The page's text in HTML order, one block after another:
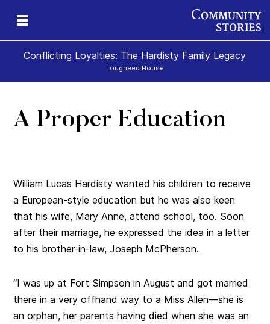
Conflicting Loyalties: The Hardisty Family Legacy
Lougheed House
A Proper Education
William Lucas Hardisty wanted his children to receive
a European-style education but he was also keen
that his wife, Mary Anne, attend school, too. Soon
after their marriage, he expressed the idea in a letter
to his brother-in-law, Joseph McPherson.
“I was up at Fort Simpson in August and got married
there in a very offhand way to a Miss Allen—she is
an orphan, her parents having died when she was an